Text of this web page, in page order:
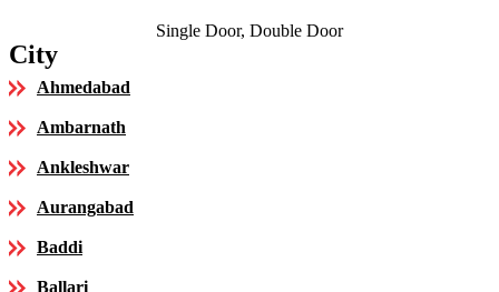
Single Door, Double Door
City
Ahmedabad
Ambarnath
Ankleshwar
Aurangabad
Baddi
Ballari